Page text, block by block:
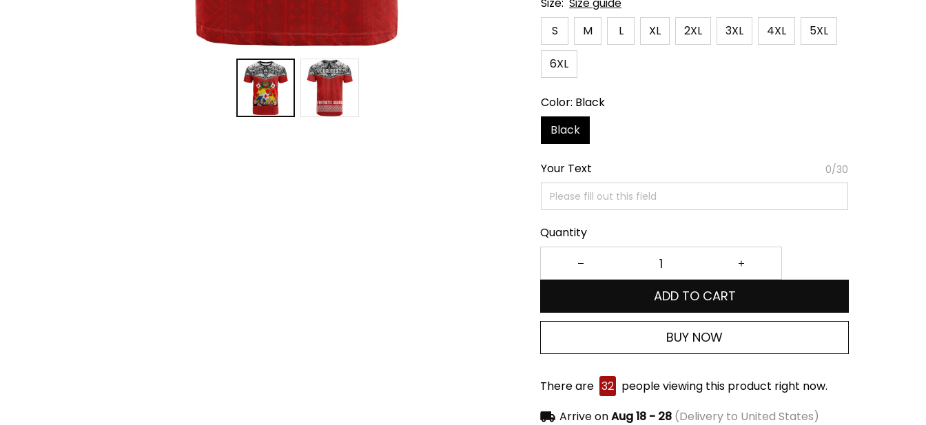
S
M L XL 2XL 3XL 4XL 5XL
6XL
Color: Black
Black
Your Text 0/30
Quantity
ADD TO CART
BUY NOW
There are 32 people viewing this product right now.
Arrive onAug 18 - 28(Delivery to United States)